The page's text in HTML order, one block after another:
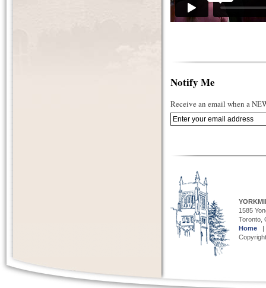
Notify Me
Receive an email when a
1585
Toronto,
Home